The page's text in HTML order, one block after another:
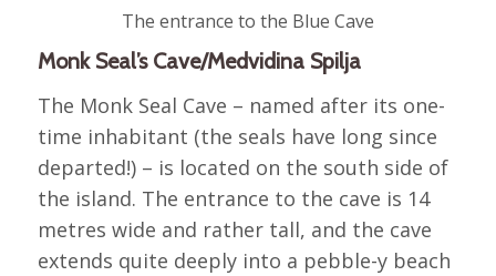
The entrance to the Blue Cave
Monk Seal’s Cave/Medvidina Spilja
The Monk Seal Cave – named after its one-
time inhabitant (the seals have long since
departed!) – is located on the south side of
the island. The entrance to the cave is 14
metres wide and rather tall, and the cave
extends quite deeply into a pebble-y beach